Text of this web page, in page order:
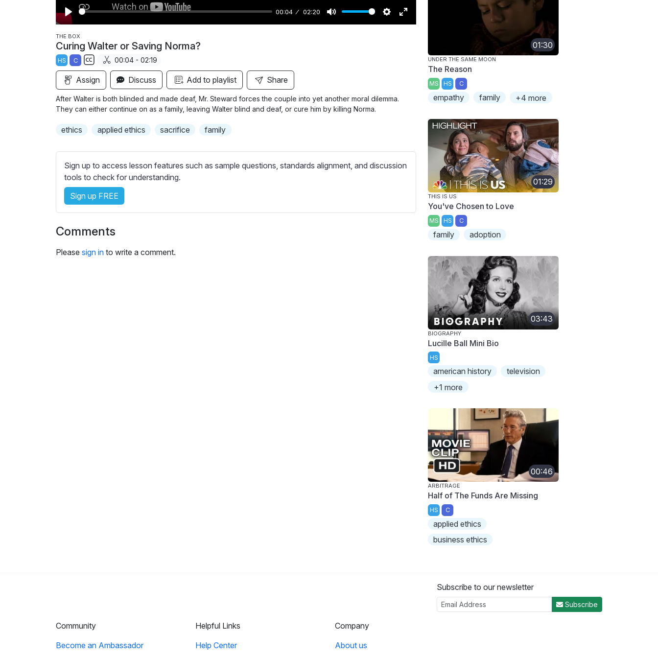
P
l
a
y
00:04 02:20
M
S
g
E
c
r
THE BOX
Curing Walter or Saving Norma?
HS C
S
u
b
t
e
s
s
e
t
t
n
s
00:04 - 02:19
Assign Discuss Add to playlist Share
After Walter is both blinded and made deaf, Mr. Steward forces the couple into yet another moral dilemma.
They can either continue on as a family, leaving Walter blind and deaf, or cure him by killing Norma.
ethics applied ethics sacrifice family
Sign up to access lesson features such as sample questions, standards alignment, and discussion
tools to check for understanding.
Sign up FREE
Comments
Please sign in to write a comment.
01:30
UNDER THE SAME MOON
The Reason
MS HS C
empathy family +4 more
01:29
THIS IS US
You've Chosen to Love
MS HS C
family adoption
03:43
BIOGRAPHY
Lucille Ball Mini Bio
HS
american history
television
+1 more
00:46
ARBITRAGE
Half of The Funds Are Missing
HS C
applied ethics
business ethics
Subscribe to our newsletter
Subscribe
Community
Become an Ambassador
Helpful Links
Help Center
Company
About us